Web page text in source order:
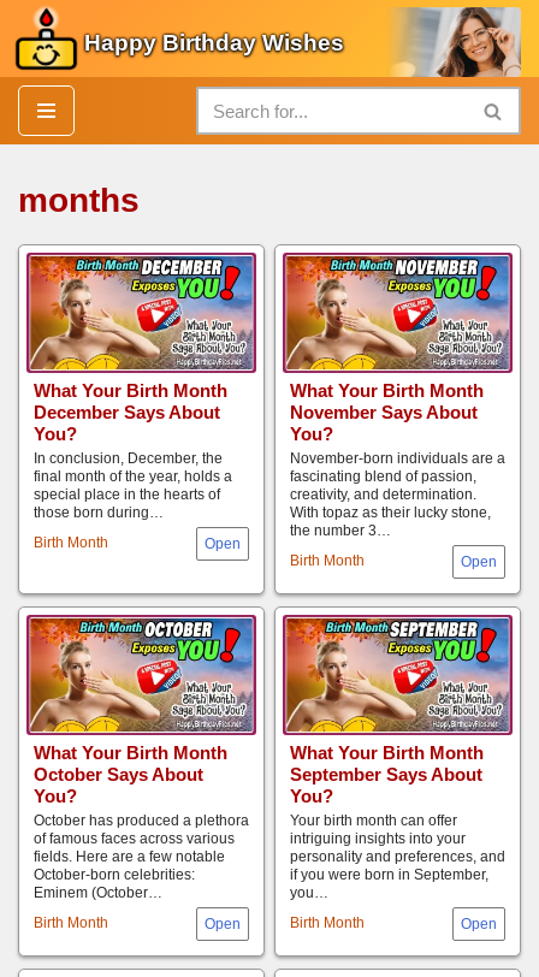
Skip
to
content
Happy Birthday Wishes
months
What Your Birth Month
December Says About
You?
Birth Month
In conclusion, December, the
final month of the year, holds a
special place in the hearts of
those born during…
What Your Birth Month
November Says About
You?
Birth Month
November-born individuals are a
fascinating blend of passion,
creativity, and determination.
With topaz as their lucky stone,
the number 3…
What Your Birth Month
October Says About
You?
Birth Month
October has produced a plethora
of famous faces across various
fields. Here are a few notable
October-born celebrities:
Eminem (October…
What Your Birth Month
September Says About
You?
Birth Month
Your birth month can offer
intriguing insights into your
personality and preferences, and
if you were born in September,
you…